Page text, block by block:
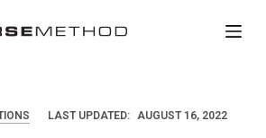
LAST UPDATED: AUGUST 16, 2022